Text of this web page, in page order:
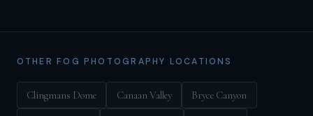
OTHER FOG PHOTOGRAPHY LOCATIONS
Clingmans Dome Canaan Valley Bryce Canyon